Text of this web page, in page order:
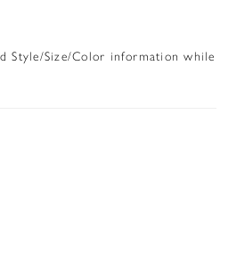
Style/Size/Color information while